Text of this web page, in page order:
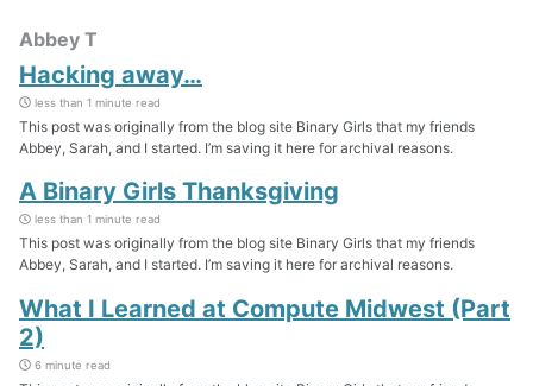
Abbey T
Hacking away…
less than 1 minute read
This post was originally from the blog site Binary Girls that my friends
Abbey, Sarah, and I started. I’m saving it here for archival reasons.
A Binary Girls Thanksgiving
less than 1 minute read
This post was originally from the blog site Binary Girls that my friends
Abbey, Sarah, and I started. I’m saving it here for archival reasons.
What I Learned at Compute Midwest (Part
2)
6 minute read